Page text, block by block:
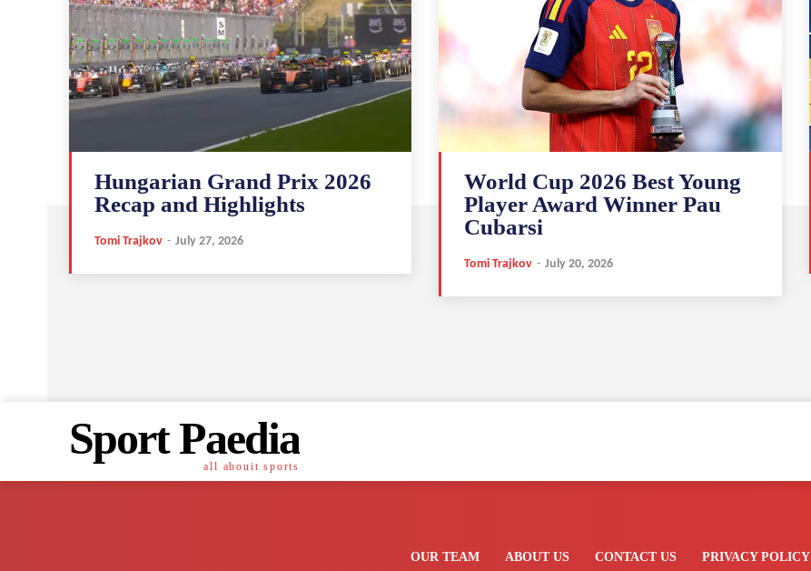
Hungarian Grand Prix 2026
Recap and Highlights
Tomi Trajkov - July 27, 2026
World Cup 2026 Best Young
Player Award Winner Pau
Cubarsi
Tomi Trajkov - July 20, 2026
Sport Paedia
all abouit sports
OUR TEAM ABOUT US CONTACT US PRIVACY POLICY